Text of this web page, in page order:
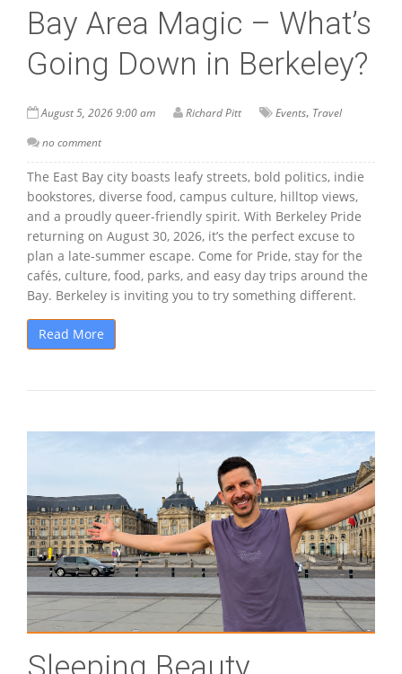
Bay Area Magic – What’s
Going Down in Berkeley?
August 5, 2026 9:00 am Richard Pitt Events, Travel
no comment
The East Bay city boasts leafy streets, bold politics, indie
bookstores, diverse food, campus culture, hilltop views,
and a proudly queer-friendly spirit. With Berkeley Pride
returning on August 30, 2026, it’s the perfect excuse to
plan a late-summer escape. Come for Pride, stay for the
cafés, culture, food, parks, and easy day trips around the
Bay. Berkeley is inviting you to try something different.
Read More